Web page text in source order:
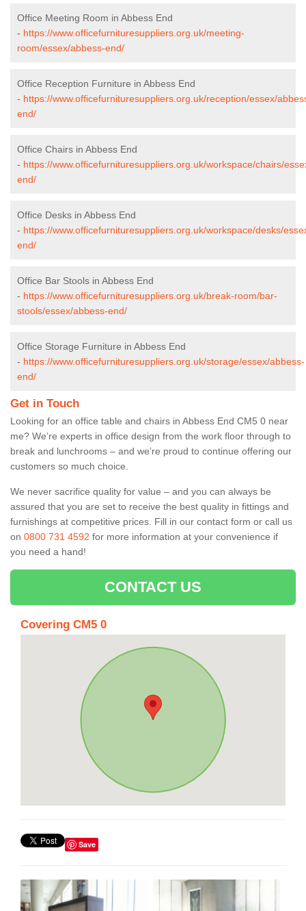
Office Meeting Room in Abbess End
- https://www.officefurnituresuppliers.org.uk/meeting-
room/essex/abbess-end/
Office Reception Furniture in Abbess End
- https://www.officefurnituresuppliers.org.uk/reception/essex/
end/
Office Chairs in Abbess End
- https://www.officefurnituresuppliers.org.uk/workspace/chairs/
end/
Office Desks in Abbess End
- https://www.officefurnituresuppliers.org.uk/workspace/desks/
end/
Office Bar Stools in Abbess End
- https://www.officefurnituresuppliers.org.uk/break-room/bar-
stools/essex/abbess-end/
Office Storage Furniture in Abbess End
- https://www.officefurnituresuppliers.org.uk/storage/essex/abbess-
end/
Get in Touch
Looking for an office table and chairs in Abbess End CM5 0 near
me? We’re experts in office design from the work floor through to
break and lunchrooms – and we’re proud to continue offering our
customers so much choice.
We never sacrifice quality for value – and you can always be
assured that you are set to receive the best quality in fittings and
furnishings at competitive prices. Fill in our contact form or call us
on 0800 731 4592 for more information at your convenience if
you need a hand!
CONTACT US
Covering CM5 0
Save